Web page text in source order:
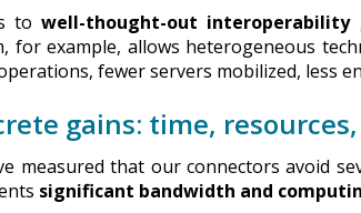
towell-thought-out interoperability,
for example, allows heterogeneous
fewer servers mobilized, less
gains: time,
measured that our connectors avoid
significant bandwidth and